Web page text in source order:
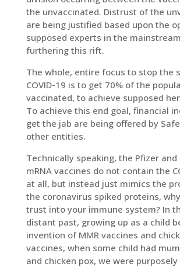
the unvaccinated. Distrust of the
are being justified based upon the
supposed experts in the
furthering this rift.
The whole, entire focus to stop the
COVID-19 is to get 70% of the
vaccinated, to achieve supposed
To achieve this end goal, financial
get the jab are being offered by
other entities.
Technically speaking, the Pfizer and
mRNA vaccines do not contain the
at all, but instead just mimics the
the coronavirus spiked proteins,
trust into your immune system? In
distant past, growing up as a child
invention of MMR vaccines and
vaccines, when some child had
and chicken pox, we were